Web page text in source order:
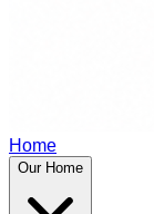
Home
Our Home